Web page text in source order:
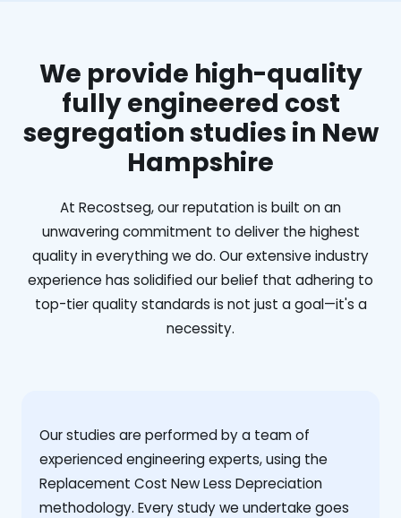
We provide high-quality
fully engineered cost
segregation studies in New
Hampshire
At Recostseg, our reputation is built on an
unwavering commitment to deliver the highest
quality in everything we do. Our extensive industry
experience has solidified our belief that adhering to
top-tier quality standards is not just a goal—it's a
necessity.
Our studies are performed by a team of
experienced engineering experts, using the
Replacement Cost New Less Depreciation
methodology. Every study we undertake goes